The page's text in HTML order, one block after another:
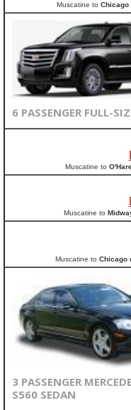
Muscatine to Chicago
6 PASSENGER FULL-
Muscatine to
Muscatine to
Muscatine to Chicago
3 PASSENGER
S560 SEDAN